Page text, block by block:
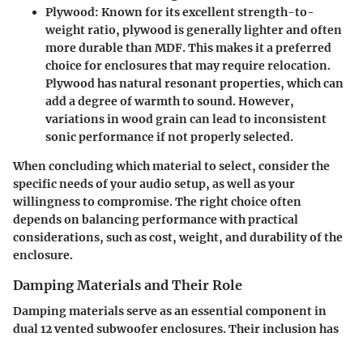
Plywood: Known for its excellent strength-to-
weight ratio, plywood is generally lighter and often
more durable than MDF. This makes it a preferred
choice for enclosures that may require relocation.
Plywood has natural resonant properties, which can
add a degree of warmth to sound. However,
variations in wood grain can lead to inconsistent
sonic performance if not properly selected.
When concluding which material to select, consider the
specific needs of your audio setup, as well as your
willingness to compromise. Theright choiceoften
depends on balancing performance with practical
considerations, such ascost, weight, and durability of the
enclosure.
Damping Materials and Their Role
Damping materials serve as anessential componentin
dual 12 vented subwoofer enclosures. Their inclusion has